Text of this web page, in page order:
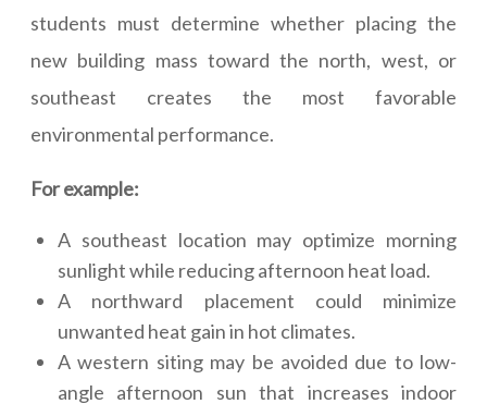
students must determine whether placing the
new building mass toward the north, west, or
southeast creates the most favorable
environmental performance.
For example:
A southeast location may optimize morning
sunlight while reducing afternoon heat load.
A northward placement could minimize
unwanted heat gain in hot climates.
A western siting may be avoided due to low-
angle afternoon sun that increases indoor